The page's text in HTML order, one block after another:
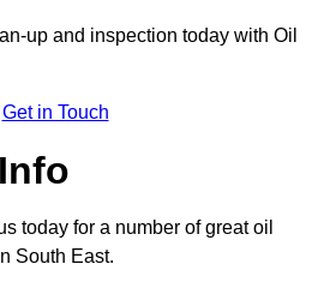
up and inspection today with Oil
Get in Touch
today for a number of great oil
South East.